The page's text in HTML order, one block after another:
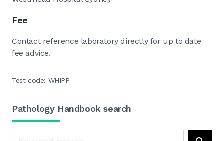
Fee
Contact reference laboratory directly for up to date
fee advice.
Test code: WHIPP
Pathology Handbook search